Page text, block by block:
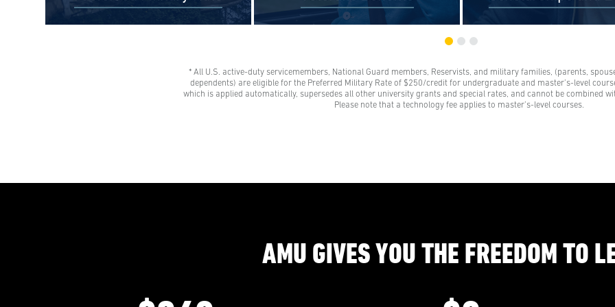
$0 Out-of-Pocket Undergraduate
AMU gives all U.S. active-duty
Veterans and their families receive a
tuition grant. These grants represent a
savings on our standard tuition rate.
Eligible family members are parents,
Scholarships are awards
need to be repaid. Loans do
repayment and come from
credit unions, credit cards,
* All U.S. active-duty servicemembers, National Guard members, Reservists, and military families, (parents,
dependents) are eligible for the Preferred Military Rate of $250/credit for undergraduate and master’s-level
which is applied automatically, supersedes all other university grants and special rates, and cannot be combined
Please note that a technology fee applies to master’s-level courses.
AMU GIVES YOU THE FREEDOM TO